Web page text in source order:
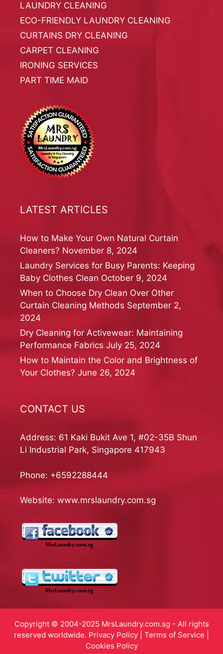
LAUNDRY CLEANING
ECO-FRIENDLY LAUNDRY CLEANING
CURTAINS DRY CLEANING
CARPET CLEANING
IRONING SERVICES
PART TIME MAID
LATEST ARTICLES
How to Make Your Own Natural Curtain
Cleaners? November 8, 2024
Laundry Services for Busy Parents: Keeping
Baby Clothes Clean October 9, 2024
When to Choose Dry Clean Over Other
Curtain Cleaning Methods September 2,
2024
Dry Cleaning for Activewear: Maintaining
Performance Fabrics July 25, 2024
How to Maintain the Color and Brightness of
Your Clothes? June 26, 2024
CONTACT US
Address: 61 Kaki Bukit Ave 1, #02-35B Shun
Li Industrial Park, Singapore 417943
Phone: +6592288444
Website: www.mrslaundry.com.sg
Copyright © 2004-2025 MrsLaundry.com.sg - All rights
reserved worldwide. Privacy Policy Terms of Service
Cookies Policy